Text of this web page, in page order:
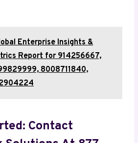
Enterprise Insights &
Report for 914256667,
8008711840,
Contact